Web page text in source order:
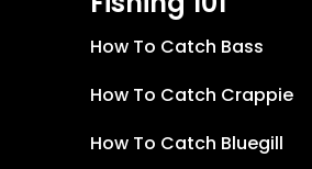
How To Catch Bass
How To Catch Crappie
How To Catch Bluegill